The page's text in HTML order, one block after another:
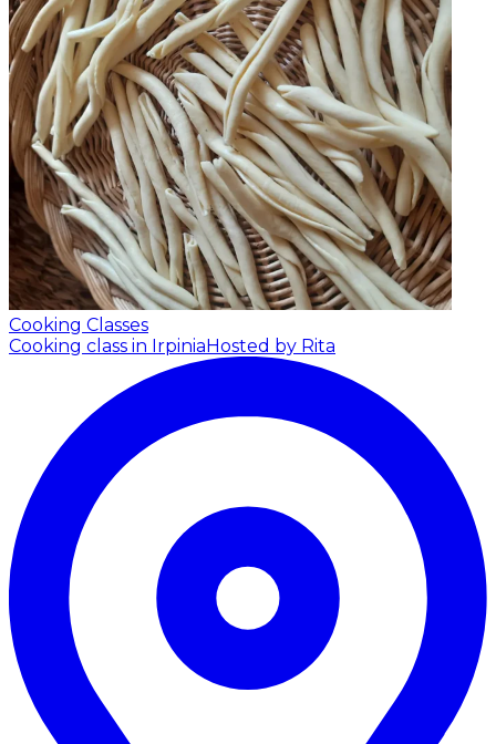
Cooking Classes
Cooking class in IrpiniaHosted by Rita